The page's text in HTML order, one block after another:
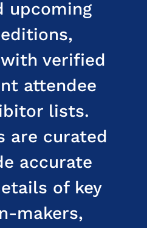
upcoming
verified
attendee
lists.
are curated
accurate
of key
makers,